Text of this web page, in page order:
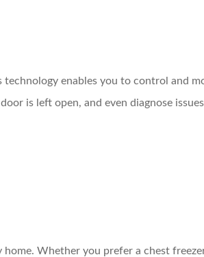
enables you to control and
is left open, and even diagnose
Whether you prefer a chest